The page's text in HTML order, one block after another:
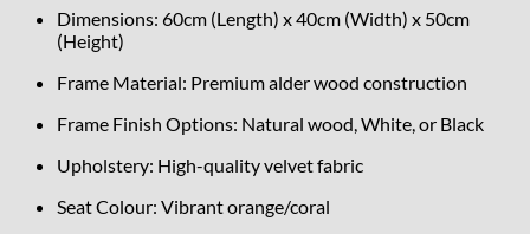
Dimensions: 60cm (Length) x 40cm (Width) x 50cm
(Height)
Frame Material: Premium alder wood construction
Frame Finish Options: Natural wood, White, or Black
Upholstery: High-quality velvet fabric
Seat Colour: Vibrant orange/coral